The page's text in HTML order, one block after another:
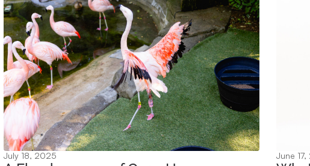
July 18, 2025 June